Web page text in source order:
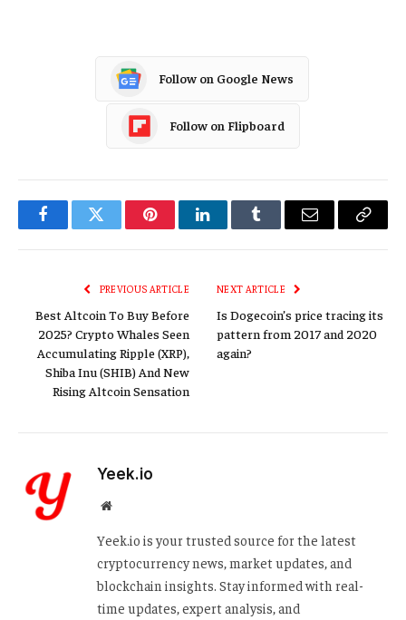
Follow on Google News
Follow on Flipboard
FacebookTwitter PinterestLinkedInTumblr Email
Copy
PREVIOUS ARTICLE
Best Altcoin To Buy Before
2025? Crypto Whales Seen
Accumulating Ripple (XRP),
Shiba Inu (SHIB) And New
Rising Altcoin Sensation
NEXT ARTICLE
Is Dogecoin’s price tracing its
pattern from 2017 and 2020
again?
Yeek.io
Website
Yeek.io is your trusted source for the latest
cryptocurrency news, market updates, and
blockchain insights. Stay informed with real-
time updates, expert analysis, and